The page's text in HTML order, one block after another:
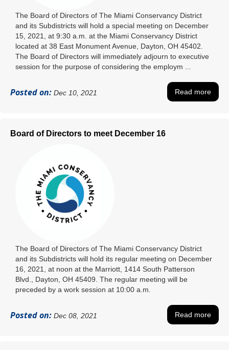
The Board of Directors of The Miami Conservancy District
and its Subdistricts will hold a special meeting on December
15, 2021, at 9:30 a.m. at the Miami Conservancy District
located at 38 East Monument Avenue, Dayton, OH 45402.
The Board of Directors will immediately adjourn to executive
session for the purpose of considering the employm ...
Posted on: Dec 10, 2021 Read more
Board of Directors to meet December 16
The Board of Directors of The Miami Conservancy District
and its Subdistricts will hold its regular meeting on December
16, 2021, at noon at the Marriott, 1414 South Patterson
Blvd., Dayton, OH 45409. The regular meeting will be
preceded by a work session at 10:00 a.m.
Posted on: Dec 08, 2021 Read more